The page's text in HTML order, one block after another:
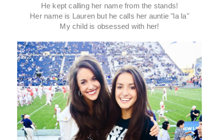
He kept calling her name from the stands!
Her name is Lauren but he calls her auntie "la la"
My child is obsessed with her!